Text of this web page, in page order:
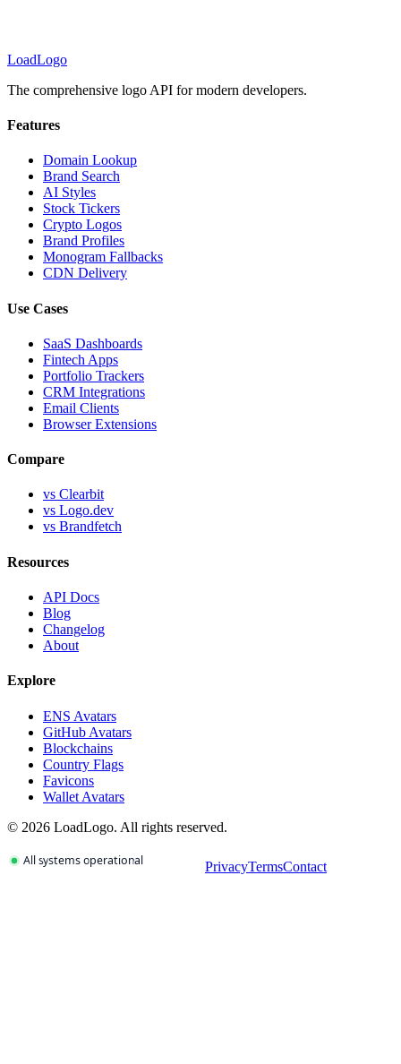
LoadLogo
The comprehensive logo API for modern developers.
Features
Domain Lookup
Brand Search
AI Styles
Stock Tickers
Crypto Logos
Brand Profiles
Monogram Fallbacks
CDN Delivery
Use Cases
SaaS Dashboards
Fintech Apps
Portfolio Trackers
CRM Integrations
Email Clients
Browser Extensions
Compare
vs Clearbit
vs Logo.dev
vs Brandfetch
Resources
API Docs
Blog
Changelog
About
Explore
ENS Avatars
GitHub Avatars
Blockchains
Country Flags
Favicons
Wallet Avatars
© 2026 LoadLogo. All rights reserved.
PrivacyTermsContact